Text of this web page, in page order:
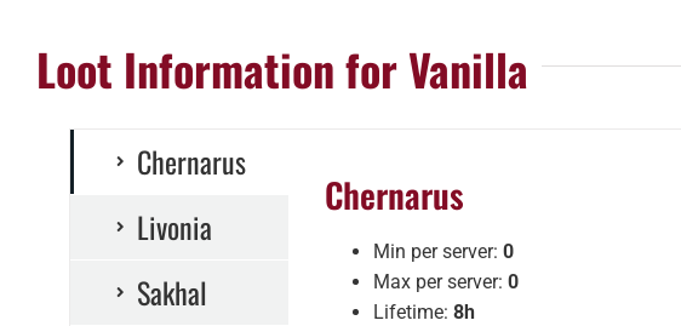
Loot Information for Vanilla
Chernarus
Livonia
Sakhal
Chernarus
Min per server: 0
Max per server: 0
Lifetime: 8h